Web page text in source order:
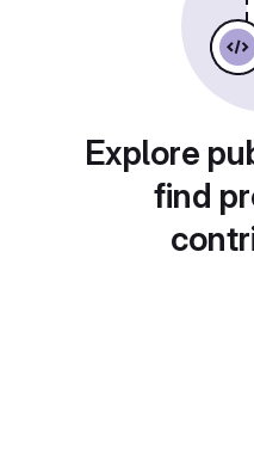
Explore
find